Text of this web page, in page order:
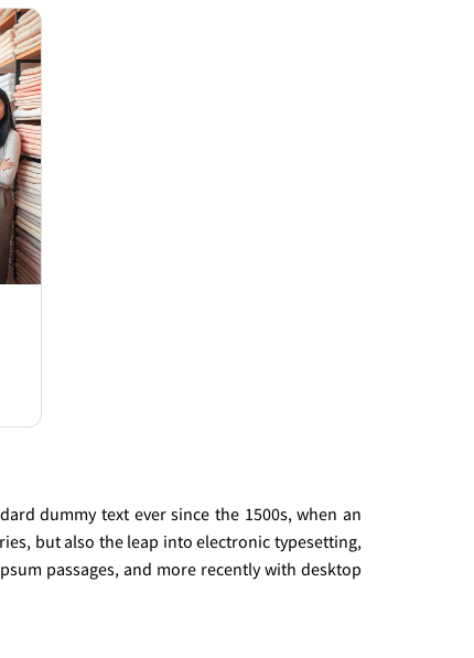
dummy text ever since the 1500s, when an
but also the leap into electronic typesetting,
passages, and more recently with desktop